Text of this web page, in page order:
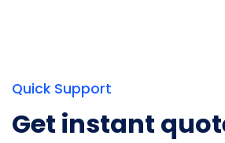
Quick Support
Get instant